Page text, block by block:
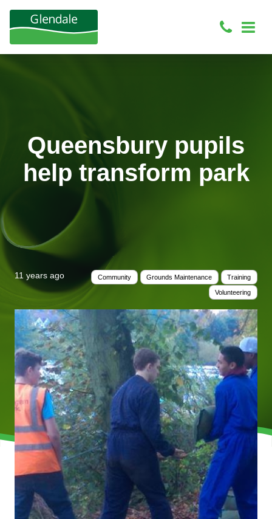
Queensbury pupils
help transform park
11 years ago Community Grounds Maintenance Training
Volunteering